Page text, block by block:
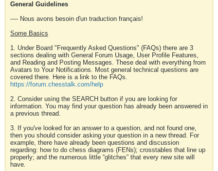
General Guidelines
---- Nous avons besoin d'un traduction français!
Some Basics
1. Under Board "Frequently Asked Questions" (FAQs) there are 3
sections dealing with General Forum Usage, User Profile Features,
and Reading and Posting Messages. These deal with everything from
Avatars to Your Notifications. Most general technical questions are
covered there. Here is a link to the FAQs.
https://forum.chesstalk.com/help
2. Consider using the SEARCH button if you are looking for
information. You may find your question has already been answered in
a previous thread.
3. If you've looked for an answer to a question, and not found one,
then you should consider asking your question in a new thread. For
example, there have already been questions and discussion
regarding: how to do chess diagrams (FENs); crosstables that line up
properly; and the numerous little “glitches” that every new site will
have.